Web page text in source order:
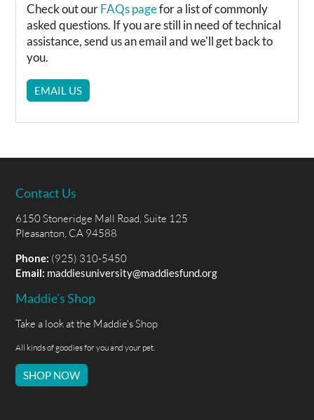
Check out ourFAQs pagefor a list of commonly
asked questions. If you are still in need of technical
assistance, send us an email and we'll get back to
you.
EMAIL US
Contact Us
6150 Stoneridge Mall Road, Suite 125
Pleasanton, CA 94588
Phone: (925) 310-5450
Email: maddiesuniversity@maddiesfund.org
Maddie's Shop
Take a look at the Maddie's Shop
All kinds of goodies for you and your pet.
SHOP NOW